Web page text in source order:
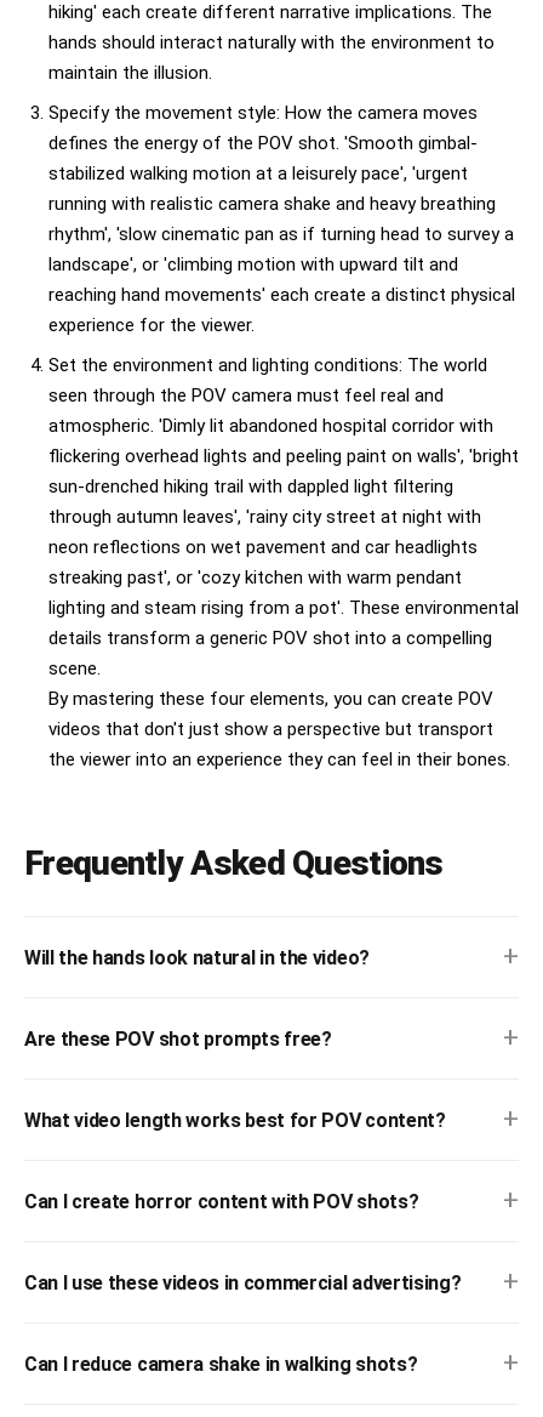
hiking' each create different narrative implications. The
hands should interact naturally with the environment to
maintain the illusion.
Specify the movement style: How the camera moves
defines the energy of the POV shot. 'Smooth gimbal-
stabilized walking motion at a leisurely pace', 'urgent
running with realistic camera shake and heavy breathing
rhythm', 'slow cinematic pan as if turning head to survey a
landscape', or 'climbing motion with upward tilt and
reaching hand movements' each create a distinct physical
experience for the viewer.
Set the environment and lighting conditions: The world
seen through the POV camera must feel real and
atmospheric. 'Dimly lit abandoned hospital corridor with
flickering overhead lights and peeling paint on walls', 'bright
sun-drenched hiking trail with dappled light filtering
through autumn leaves', 'rainy city street at night with
neon reflections on wet pavement and car headlights
streaking past', or 'cozy kitchen with warm pendant
lighting and steam rising from a pot'. These environmental
details transform a generic POV shot into a compelling
scene.
By mastering these four elements, you can create POV
videos that don't just show a perspective but transport
the viewer into an experience they can feel in their bones.
Frequently Asked Questions
Will the hands look natural in the video? +
Are these POV shot prompts free? +
What video length works best for POV content? +
Can I create horror content with POV shots? +
Can I use these videos in commercial advertising? +
Can I reduce camera shake in walking shots? +